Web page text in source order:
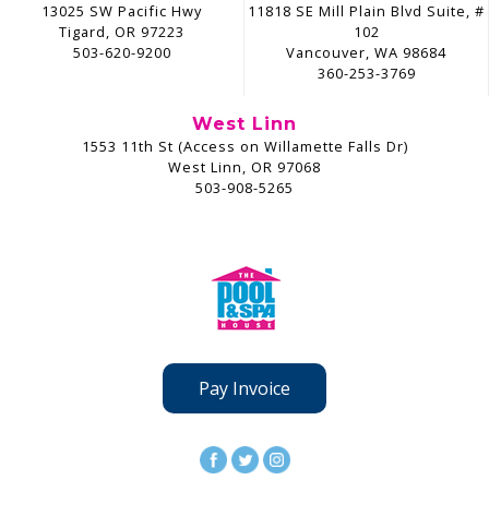
13025 SW Pacific Hwy
Tigard, OR 97223
503-620-9200
11818 SE Mill Plain Blvd Suite, #
102
Vancouver, WA 98684
360-253-3769
West Linn
1553 11th St (Access on Willamette Falls Dr)
West Linn, OR 97068
503-908-5265
Pay Invoice